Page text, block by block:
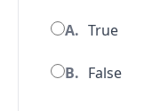
A. True
B. False